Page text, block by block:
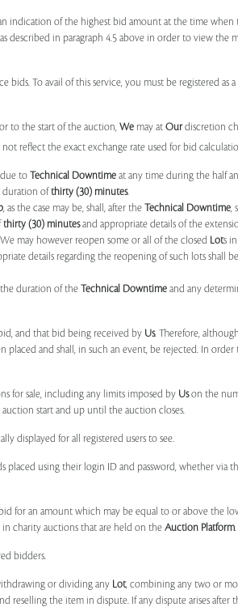
indication of the highest bid amount at the time when
described in paragraph 4.5 above in order to view
To avail of this service, you must be registered as a
to the start of the auction, We may at Ourdiscretion
reflect the exact exchange rate used for bid
to Technical Downtime at any time during the half
duration ofthirty (30) minutes.
, as the case may be, shall, after the Technical Downtime,
thirty (30) minutesand appropriate details of the
may however reopen some or all of the closed Lots
details regarding the reopening of such lots shall
duration of the Technical Downtime and any
and that bid being received by Us. Therefore,
placed and shall, in such an event, be rejected. In
for sale, including any limits imposed by Uson the
start and up until the auction closes.
displayed for all registered users to see.
placed using their login ID and password, whether via
for an amount which may be equal to or above the
charity auctions that are held on the Auction Platform.
bidders.
or dividing any Lot, combining any two or
the item in dispute. If any dispute arises after